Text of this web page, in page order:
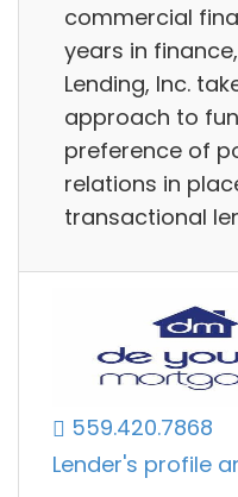
commercial
years in
Lending, Inc.
approach to
preference of
relations in
transactional
559.420.7868
Lender's profile